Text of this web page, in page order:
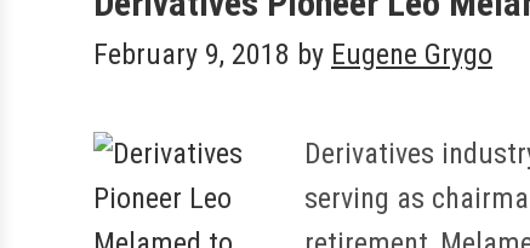
February 9, 2018 by Eugene Grygo
Derivatives
serving as